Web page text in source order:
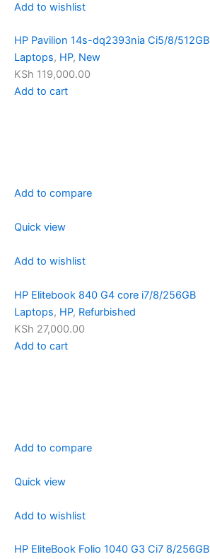
Add to wishlist
HP Pavilion 14s-dq2393nia Ci5/8/512GB
Laptops, HP, New
KSh 119,000.00
Add to cart
Add to compare
Quick view
Add to wishlist
HP Elitebook 840 G4 core i7/8/256GB
Laptops, HP, Refurbished
KSh 27,000.00
Add to cart
Add to compare
Quick view
Add to wishlist
HP EliteBook Folio 1040 G3 Ci7 8/256GB